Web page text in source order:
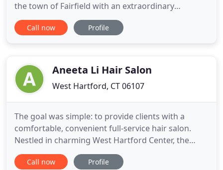
the town of Fairfield with an extraordinary
customer experience and personalized Nail Salon
services that are catered specifically to your needs.
Call now Profile
Aneeta Li Hair Salon
West Hartford, CT 06107
The goal was simple: to provide clients with a
comfortable, convenient full-service hair salon.
Nestled in charming West Hartford Center, the
intimate setting of the salon and its cozy
atmosphere allows Kelly to offer a personal and
Call now Profile